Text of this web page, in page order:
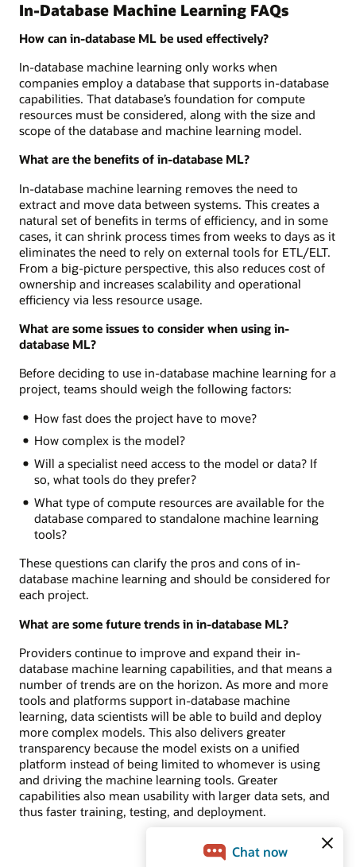
In-Database Machine Learning FAQs
How can in-database ML be used effectively?
In-database machine learning only works when
companies employ a database that supports in-database
capabilities. That database’s foundation for compute
resources must be considered, along with the size and
scope of the database and machine learning model.
What are the benefits of in-database ML?
In-database machine learning removes the need to
extract and move data between systems. This creates a
natural set of benefits in terms of efficiency, and in some
cases, it can shrink process times from weeks to days as it
eliminates the need to rely on external tools for ETL/ELT.
From a big-picture perspective, this also reduces cost of
ownership and increases scalability and operational
efficiency via less resource usage.
What are some issues to consider when using in-
database ML?
Before deciding to use in-database machine learning for a
project, teams should weigh the following factors:
How fast does the project have to move?
How complex is the model?
Will a specialist need access to the model or data? If
so, what tools do they prefer?
What type of compute resources are available for the
database compared to standalone machine learning
tools?
These questions can clarify the pros and cons of in-
database machine learning and should be considered for
each project.
What are some future trends in in-database ML?
Providers continue to improve and expand their in-
database machine learning capabilities, and that means a
number of trends are on the horizon. As more and more
tools and platforms support in-database machine
learning, data scientists will be able to build and deploy
more complex models. This also delivers greater
transparency because the model exists on a unified
platform instead of being limited to whomever is using
and driving the machine learning tools. Greater
capabilities also mean usability with larger data sets, and
thus faster training, testing, and deployment.